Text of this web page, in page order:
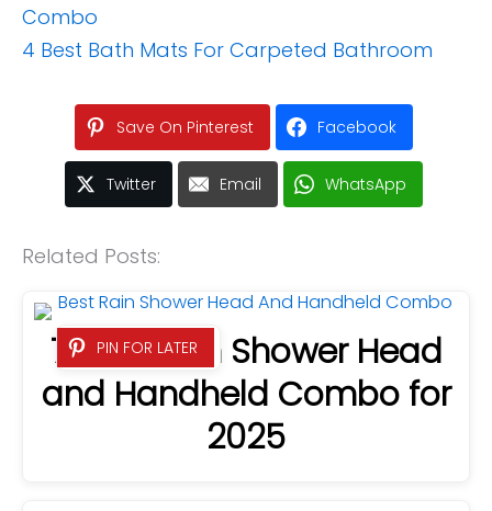
Combo
4 Best Bath Mats For Carpeted Bathroom
Save On Pinterest Facebook
Twitter Email WhatsApp
Related Posts:
PIN FOR LATER
7 Best Rain Shower Head
and Handheld Combo for
2025